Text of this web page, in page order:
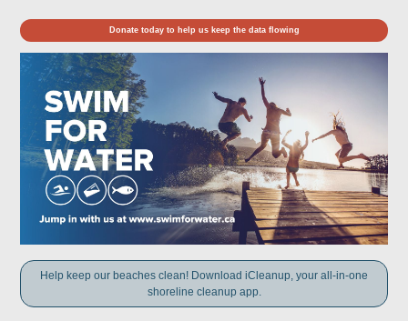
Donate today to help us keep the data flowing
Help keep our beaches clean! Download iCleanup, your all-in-one
shoreline cleanup app.